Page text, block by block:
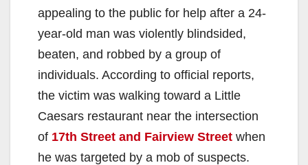
appealing to the public for help after a 24-
year-old man was violently blindsided,
beaten, and robbed by a group of
individuals. According to official reports,
the victim was walking toward a Little
Caesars restaurant near the intersection
of 17th Street and Fairview Street when
he was targeted by a mob of suspects.